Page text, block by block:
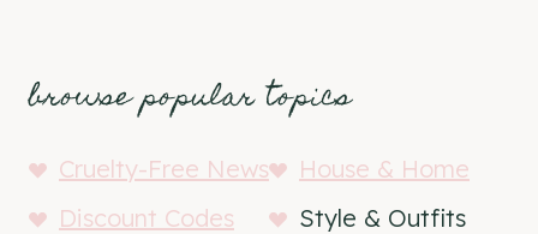
browse popular topics
Cruelty-Free News
House & Home
Discount Codes
Style & Outfits